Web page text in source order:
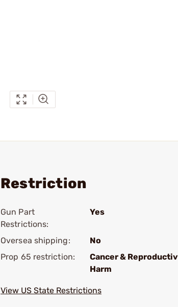
Restriction
Gun Part
Restrictions:
Yes
Oversea shipping:
No
Prop 65 restriction:
Cancer &
Harm
View US State Restrictions